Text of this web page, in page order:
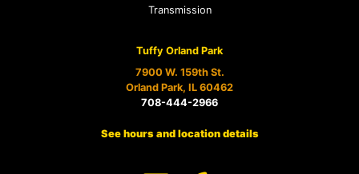
Transmission
Tuffy Orland Park
7900 W. 159th St.
Orland Park, IL 60462
708-444-2966
See hours and location details